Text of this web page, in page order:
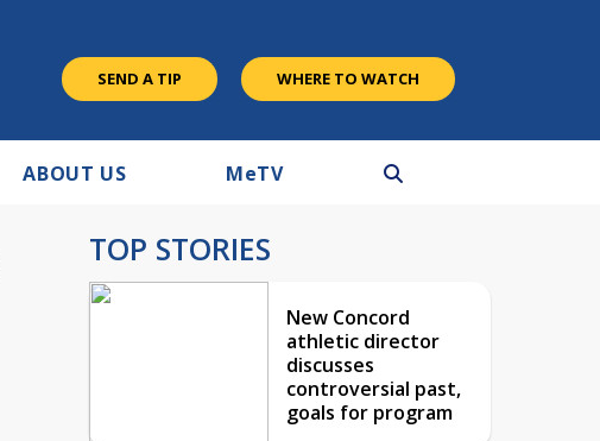
SEND A TIP WHERE TO WATCH
ABOUT US MeTV
TOP STORIES
New Concord
athletic director
discusses
controversial past,
goals for program